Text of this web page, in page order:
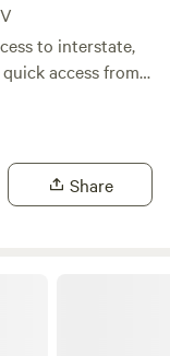
to interstate,
access from
refresh or simply
Share